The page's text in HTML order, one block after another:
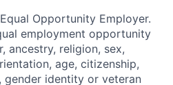
Opportunity Employer.
employment opportunity
ancestry, religion, sex,
age, citizenship,
gender identity or veteran